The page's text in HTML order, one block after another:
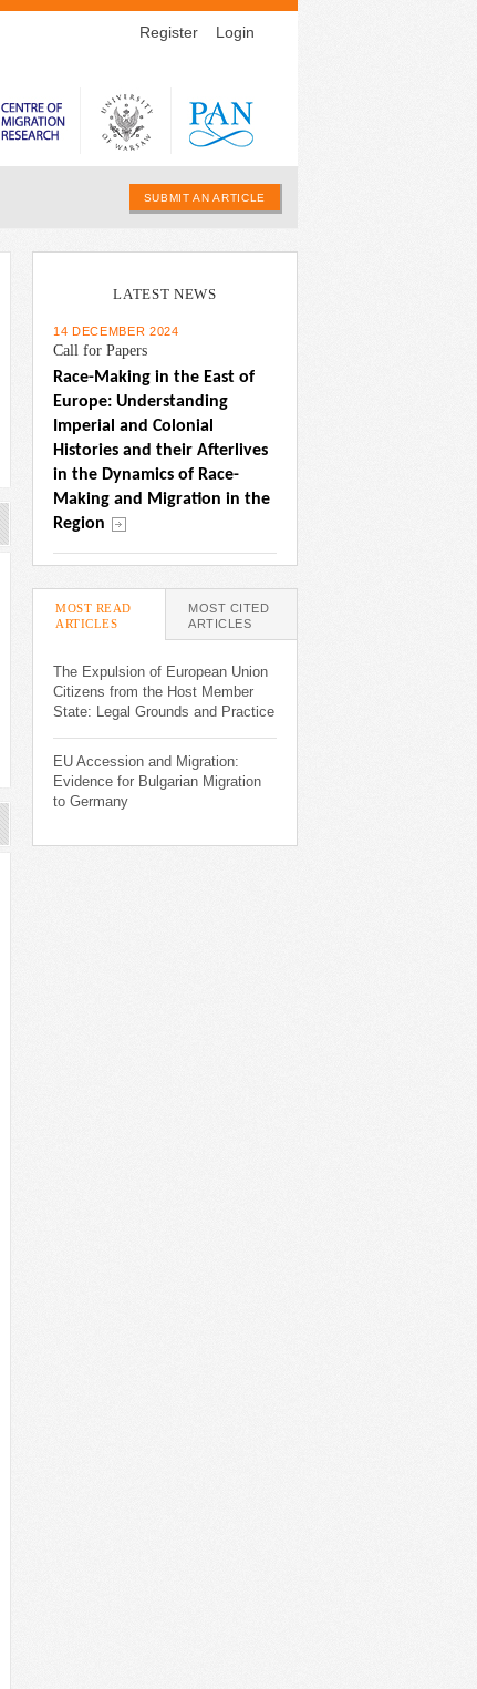
Register Login
SUBMIT AN ARTICLE
LATEST NEWS
14 DECEMBER 2024
Call for Papers
Race-Making in the East of
Europe: Understanding
Imperial and Colonial
Histories and their Afterlives
in the Dynamics of Race-
Making and Migration in the
Region
MOST READ
ARTICLES (ACTIVE TAB)
MOST CITED
ARTICLES
The Expulsion of European Union
Citizens from the Host Member
State: Legal Grounds and Practice
EU Accession and Migration:
Evidence for Bulgarian Migration
to Germany